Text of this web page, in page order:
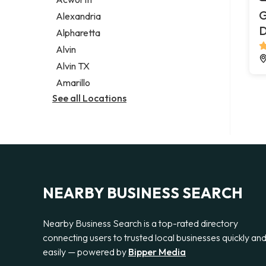
Legal services
Notary public
Personal injury attorney
Alexandria
Alpharetta
Alvin
Alvin TX
Amarillo
See all Locations
NEARBY BUSINESS SEARCH
Nearby Business Search is a top-rated directory
connecting users to trusted local businesses quickly and
easily — powered by Bipper Media